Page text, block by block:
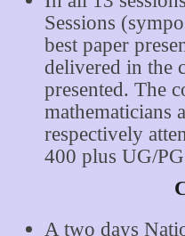
Sessions
best paper
delivered in the
presented. The
mathematicians
respectively
400 plus UG/
A two days